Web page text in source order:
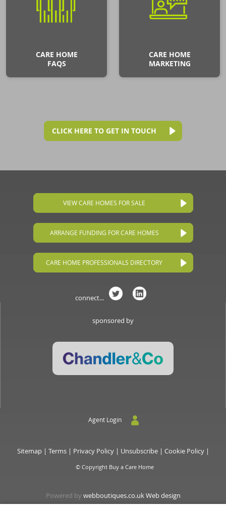
CARE HOME
FAQS
CARE HOME
MARKETING
CLICK HERE TO GET IN TOUCH
VIEW CARE HOMES FOR SALE
ARRANGE FUNDING FOR CARE HOMES
CARE HOME PROFESSIONALS DIRECTORY
connect...
sponsored by
Agent Login
Sitemap| Terms| Privacy Policy| Unsubscribe| Cookie Policy|
© Copyright Buy a Care Home
Powered by webboutiques.co.uk Web design